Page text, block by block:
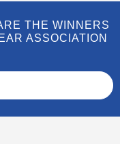
THE WINNERS
ASSOCIATION